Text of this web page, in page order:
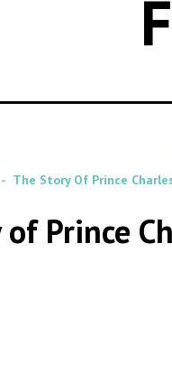
The Story Of Prince
Prince